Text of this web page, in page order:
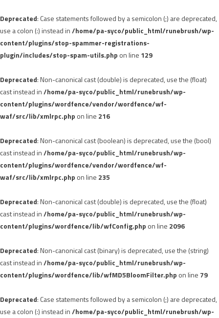
Deprecated: Case statements followed by a semicolon (;) are deprecated,
use a colon (:) instead in/home/pa-syco/public_html/runebrush/wp-
content/plugins/stop-spammer-registrations-
plugin/includes/stop-spam-utils.php on line 129
Deprecated: Non-canonical cast (double) is deprecated, use the (float)
cast instead in/home/pa-syco/public_html/runebrush/wp-
content/plugins/wordfence/vendor/wordfence/wf-
waf/src/lib/xmlrpc.php on line 216
Deprecated: Non-canonical cast (boolean) is deprecated, use the (bool)
cast instead in/home/pa-syco/public_html/runebrush/wp-
content/plugins/wordfence/vendor/wordfence/wf-
waf/src/lib/xmlrpc.php on line 235
Deprecated: Non-canonical cast (double) is deprecated, use the (float)
cast instead in/home/pa-syco/public_html/runebrush/wp-
content/plugins/wordfence/lib/wfConfig.php on line 2096
Deprecated: Non-canonical cast (binary) is deprecated, use the (string)
cast instead in/home/pa-syco/public_html/runebrush/wp-
content/plugins/wordfence/lib/wfMD5BloomFilter.php on line 79
Deprecated: Case statements followed by a semicolon (;) are deprecated,
use a colon (:) instead in/home/pa-syco/public_html/runebrush/wp-